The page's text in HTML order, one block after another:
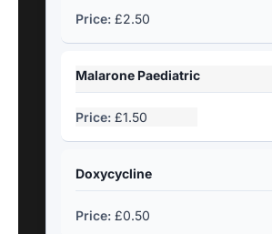
£2.50
Malarone Paediatric
£1.50
Doxycycline
£0.50